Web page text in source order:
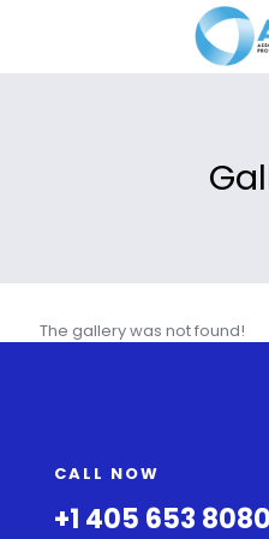
The gallery was not found!
CALL NOW
+1 405 653 8080